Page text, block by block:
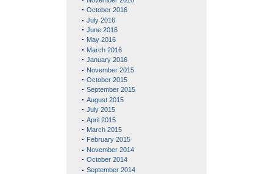
October 2016
July 2016
June 2016
May 2016
March 2016
January 2016
November 2015
October 2015
September 2015
August 2015
July 2015
April 2015
March 2015
February 2015
November 2014
October 2014
September 2014